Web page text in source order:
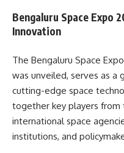
Bengaluru Space Expo
Innovation
The Bengaluru Space
was unveiled, serves as a
cutting-edge space
together key players from
international space
institutions, and